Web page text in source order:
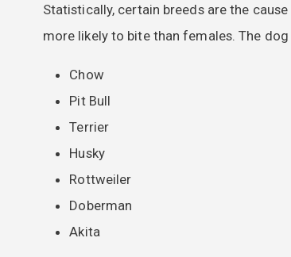
Statistically, certain breeds are the
more likely to bite than females. The
Chow
Pit Bull
Terrier
Husky
Rottweiler
Doberman
Akita